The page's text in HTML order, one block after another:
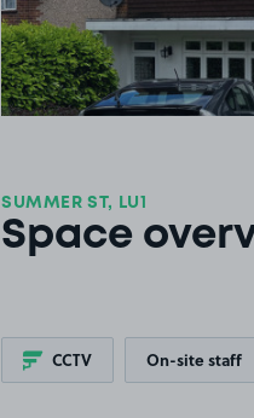
SUMMER ST, LU1
Space
CCTV On-site staff